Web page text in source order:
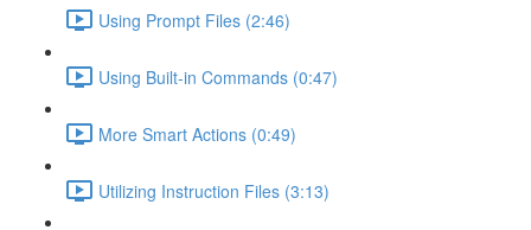
Using Prompt Files (2:46)
Using Built-in Commands (0:47)
More Smart Actions (0:49)
Utilizing Instruction Files (3:13)